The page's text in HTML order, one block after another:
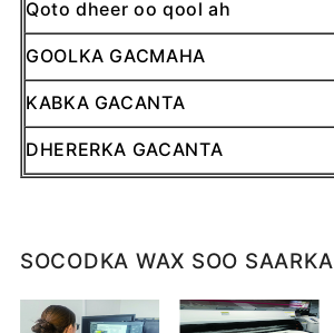
Qoto dheer oo qool ah
GOOLKA GACMAHA
KABKA GACANTA
DHERERKA GACANTA
SOCODKA WAX SOO SAARKA